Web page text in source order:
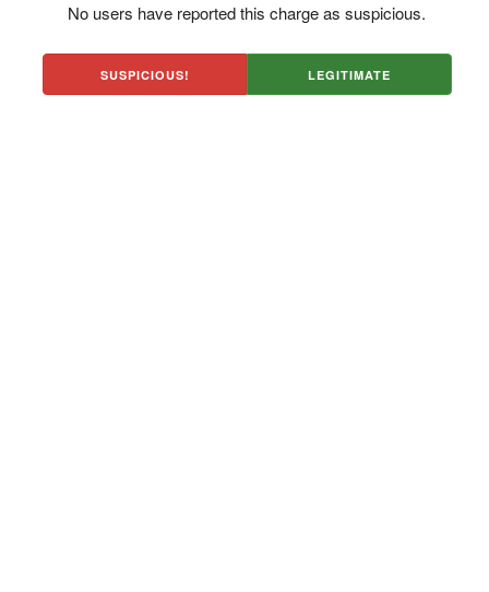
No users have reported this charge as suspicious.
SUSPICIOUS! LEGITIMATE